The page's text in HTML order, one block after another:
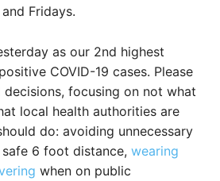
Fridays.
as our 2nd highest
COVID-19 cases. Please
focusing on not what
local health authorities are
do: avoiding unnecessary
6 foot distance, wearing
when on public